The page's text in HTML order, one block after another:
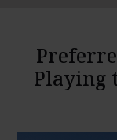
Playing